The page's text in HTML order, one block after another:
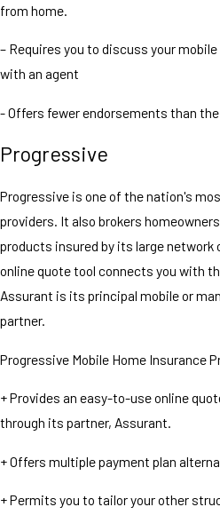
from home.
– Requires you to discuss your
with an agent
- Offers fewer endorsements than
Progressive
Progressive is one of the nation's
providers. It also brokers
products insured by its large network
online quote tool connects you with
Assurant is its principal mobile or
partner.
Progressive Mobile Home Insurance
+ Provides an easy-to-use online
through its partner, Assurant.
+ Offers multiple payment plan
+ Permits you to tailor your other